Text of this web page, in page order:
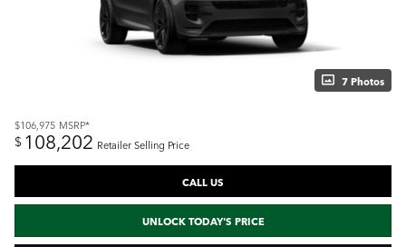
7 Photos
$106,975 MSRP*
$ 108,202 Retailer Selling Price
CALL US
UNLOCK TODAY'S PRICE